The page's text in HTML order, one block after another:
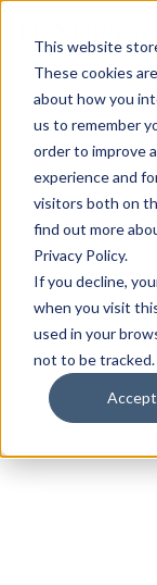
This website
These cookies
about how you
us to remember
order to improve
experience and
visitors both on
find out more
Privacy Policy.
If you decline,
when you visit
used in your
not to be tracked.
Accept